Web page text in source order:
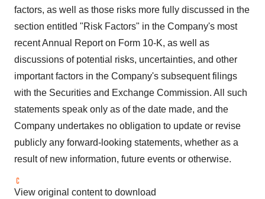
factors, as well as those risks more fully discussed in the
section entitled "Risk Factors" in the Company's most
recent Annual Report on Form 10-K, as well as
discussions of potential risks, uncertainties, and other
important factors in the Company's subsequent filings
with the Securities and Exchange Commission. All such
statements speak only as of the date made, and the
Company undertakes no obligation to update or revise
publicly any forward-looking statements, whether as a
result of new information, future events or otherwise.
View original content to download